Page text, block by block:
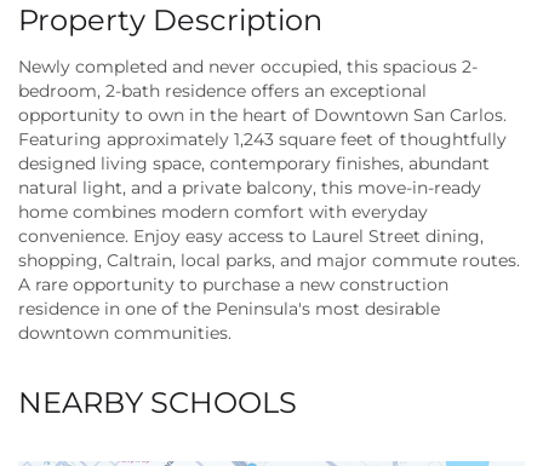
Property Description
Newly completed and never occupied, this spacious 2-
bedroom, 2-bath residence offers an exceptional
opportunity to own in the heart of Downtown San Carlos.
Featuring approximately 1,243 square feet of thoughtfully
designed living space, contemporary finishes, abundant
natural light, and a private balcony, this move-in-ready
home combines modern comfort with everyday
convenience. Enjoy easy access to Laurel Street dining,
shopping, Caltrain, local parks, and major commute routes.
A rare opportunity to purchase a new construction
residence in one of the Peninsula's most desirable
downtown communities.
NEARBY SCHOOLS